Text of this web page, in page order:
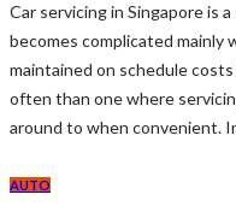
Car servicing in Singapore is
becomes complicated mainly
maintained on schedule
often than one where
around to when convenient.
AUTO